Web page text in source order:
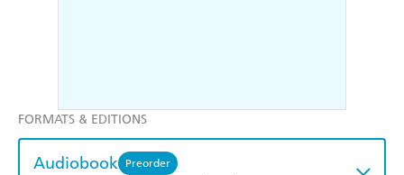
FORMATS & EDITIONS
Audiobook Preorder